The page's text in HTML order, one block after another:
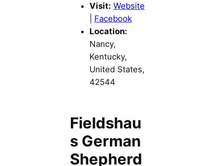
Visit: Website
Facebook
Location:
Nancy,
Kentucky,
United States,
42544
Fieldshau
s German
Shepherd